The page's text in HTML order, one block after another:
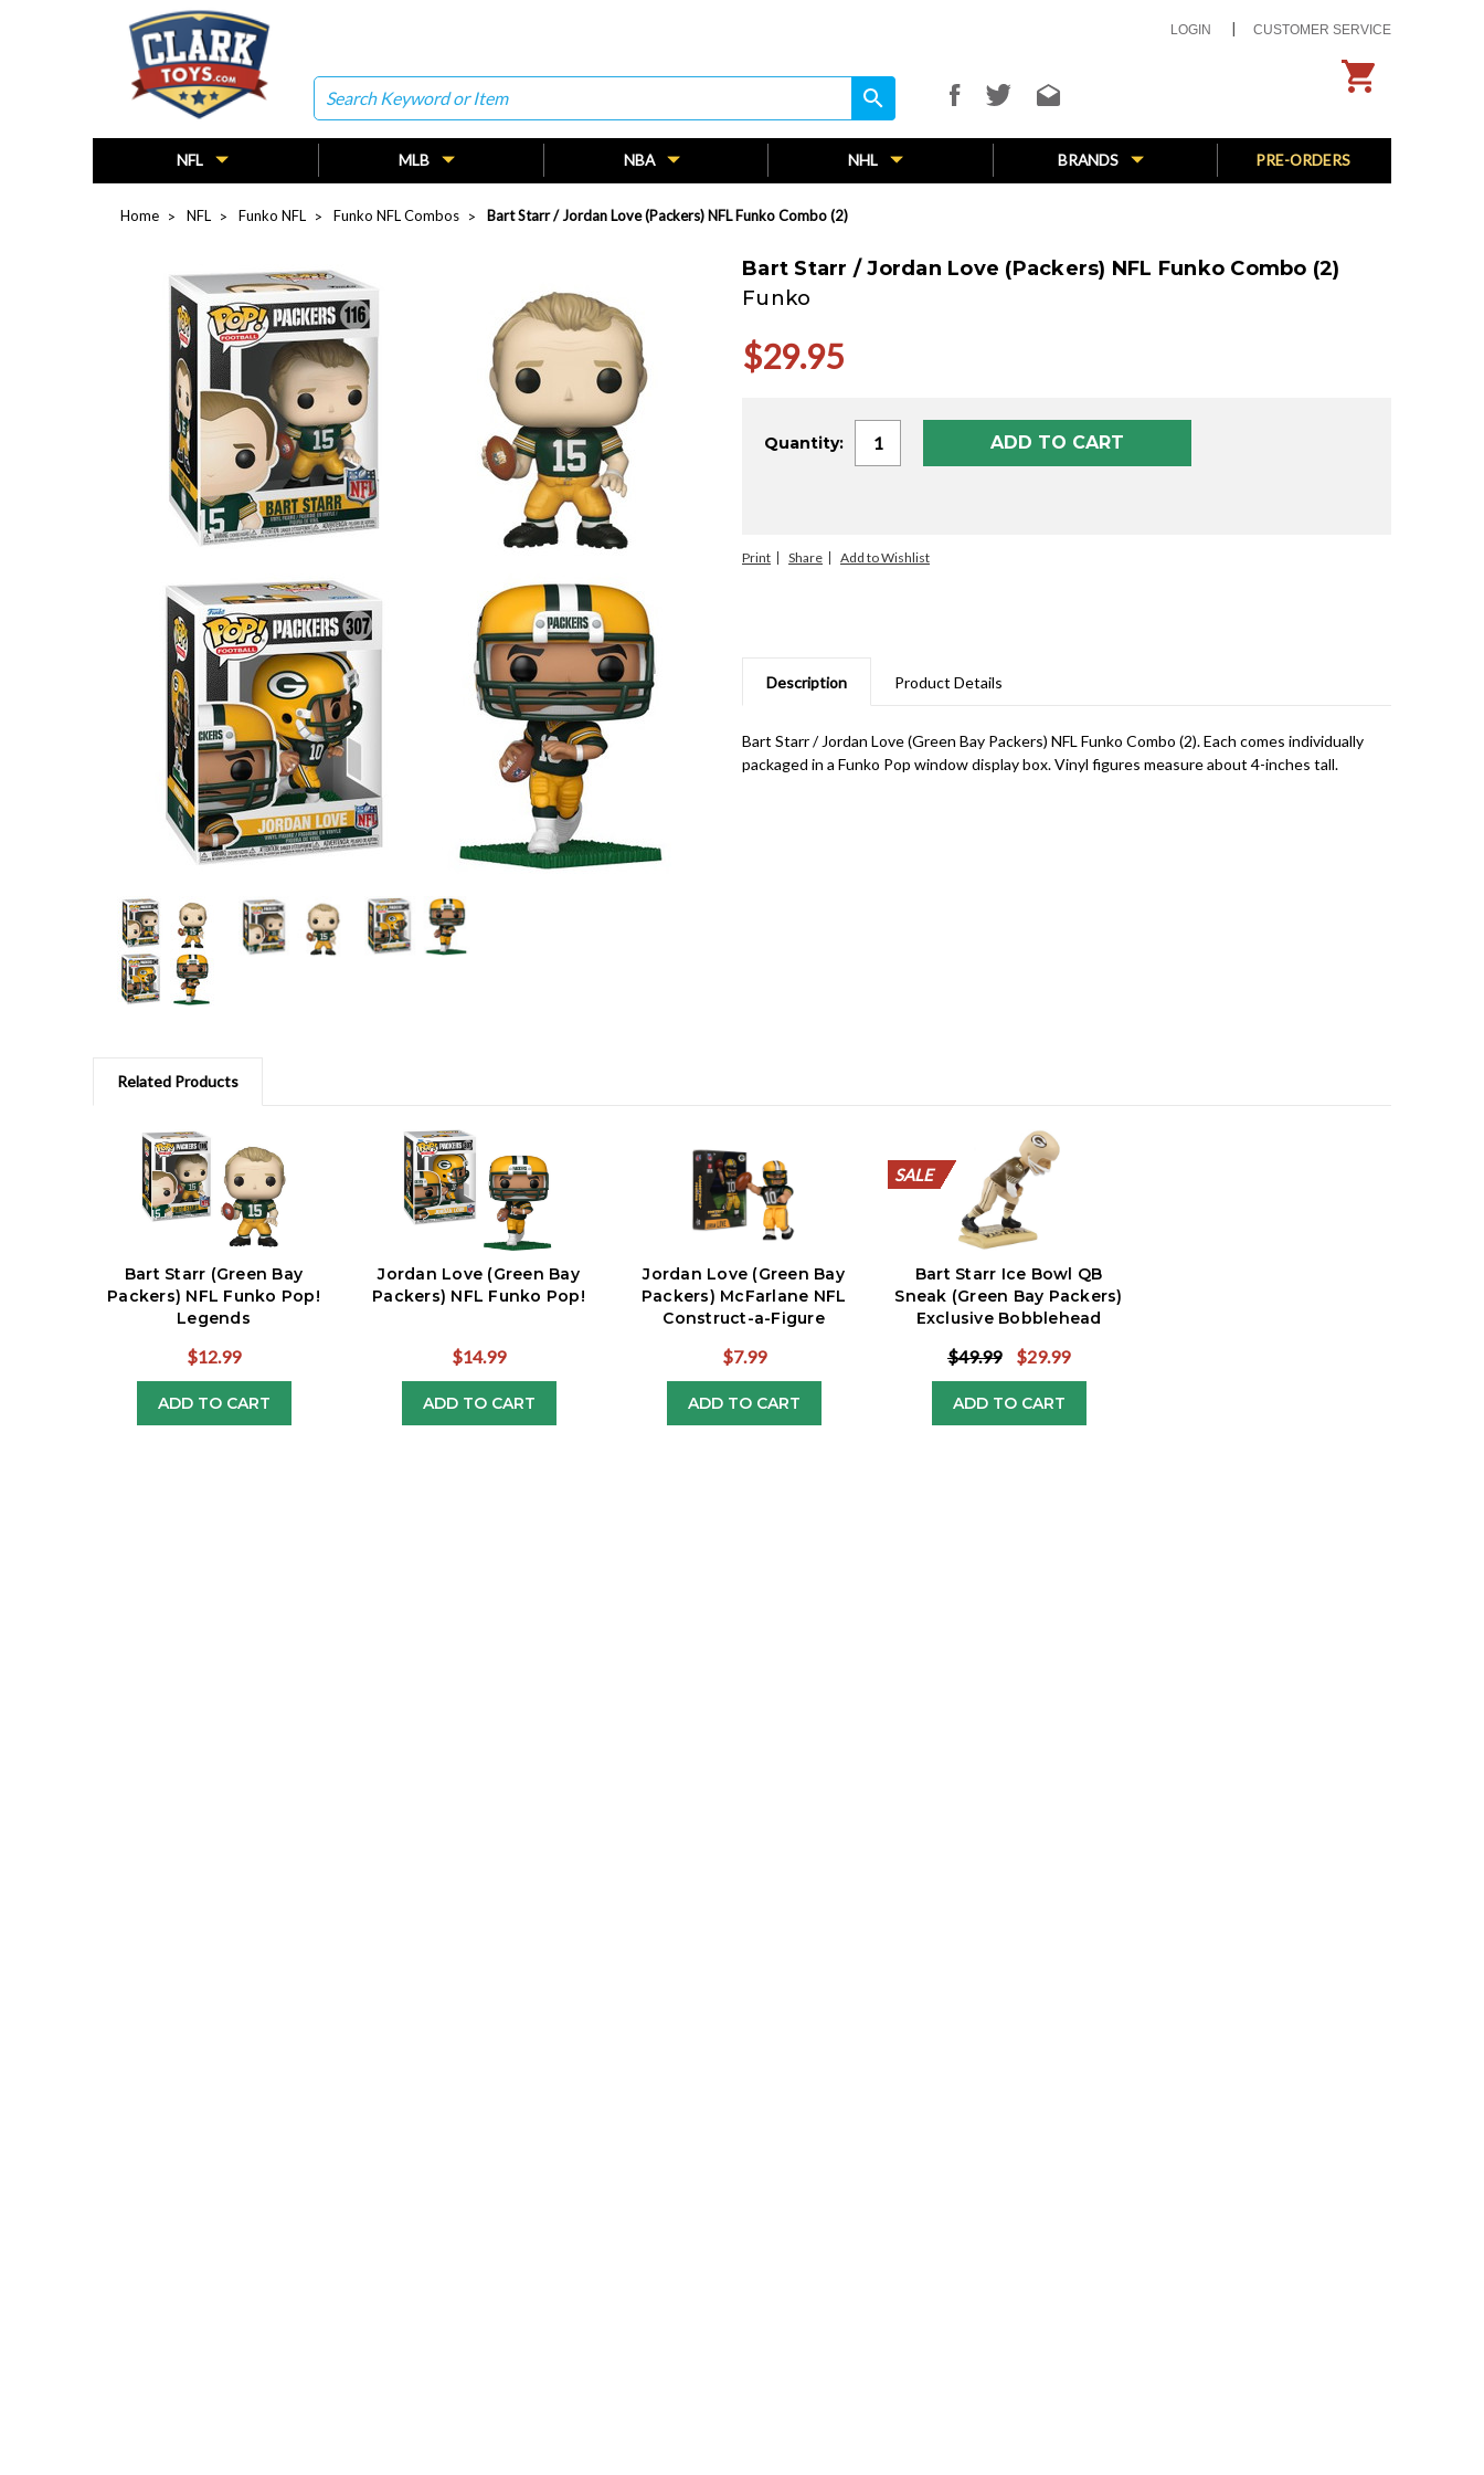
LOGIN CUSTOMER SERVICE
Search
search
search
NFL MLB NBA NHL BRANDS PRE-ORDERS
Home NFL Funko NFL Funko NFL Combos Bart Starr / Jordan Love (Packers) NFL Funko Combo (2)
Bart Starr / Jordan Love (Packers) NFL Funko Combo (2)
Funko
$29.95
Stock:
Quantity:
Print Share
Description Product Details
Bart Starr / Jordan Love (Green Bay Packers) NFL Funko Combo (2). Each comes individually
packaged in a Funko Pop window display box. Vinyl figures measure about 4-inches tall.
Related Products
Bart Starr (Green Bay
Packers) NFL Funko Pop!
Legends
$12.99
ADD TO CART
Jordan Love (Green Bay
Packers) NFL Funko Pop!
$14.99
ADD TO CART
Jordan Love (Green Bay
Packers) McFarlane NFL
Construct-a-Figure
$7.99
ADD TO CART
SALE
SALE
SALE
SALE
SALE
SALE
SALE
SALE
SALE
SALE
Bart Starr Ice Bowl QB
Sneak (Green Bay Packers)
Exclusive Bobblehead
$49.99 $29.99
ADD TO CART